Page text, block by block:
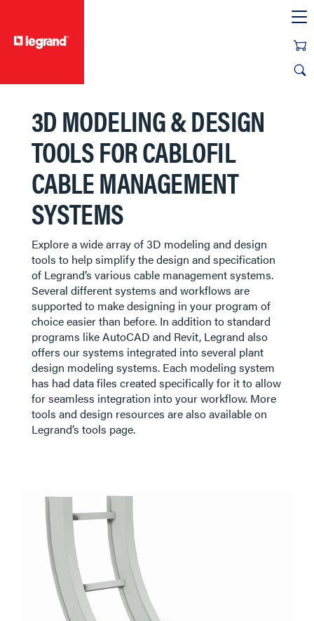
3D MODELING & DESIGN
TOOLS FOR CABLOFIL
CABLE MANAGEMENT
SYSTEMS
Explore a wide array of 3D modeling and design
tools to help simplify the design and specification
of Legrand’s various cable management systems.
Several different systems and workflows are
supported to make designing in your program of
choice easier than before. In addition to standard
programs like AutoCAD and Revit, Legrand also
offers our systems integrated into several plant
design modeling systems. Each modeling system
has had data files created specifically for it to allow
for seamless integration into your workflow. More
tools and design resources are also available on
Legrand’s tools page.